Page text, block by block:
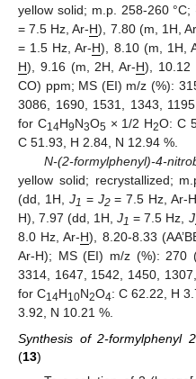
yellow solid; m.p. 258-260 °C;
= 7.5 Hz, Ar-H), 7.80 (m, 1H,
= 1.5 Hz, Ar-H), 8.10 (m, 1H,
H), 9.16 (m, 2H, Ar-H), 10.12
CO) ppm; MS (EI) m/z (%):
3086, 1690, 1531, 1343,
for C14H9N3O5× 1/2 H2O: C
C 51.93, H 2.84, N 12.94 %.
N-(2-formylphenyl)-4-
yellow solid; recrystallized;
(dd, 1H, J1 = J2= 7.5 Hz, Ar-
H), 7.97 (dd, 1H,J1 = 7.5 Hz, J
8.0 Hz, Ar-H), 8.20-8.33
Ar-H); MS (EI) m/z (%): 270
3314, 1647, 1542, 1450,
for C14H10N2O4: C 62.22, H
3.92, N 10.21 %.
Synthesis of 2-formylphenyl
(13)